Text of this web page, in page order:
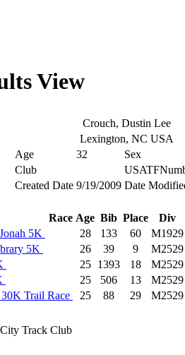
View
Crouch, Dustin Lee
Lexington, NC USA
Age
32
Sex
Club
Created Date 9/19/2009 Date
Race Age Bib Place
Div
5K 28 133 60
M1929
5K 26 39 9
M2529
25 1393 18
M2529
25 506 13
M2529
Trail Race 25 88 29
M2529
Track Club